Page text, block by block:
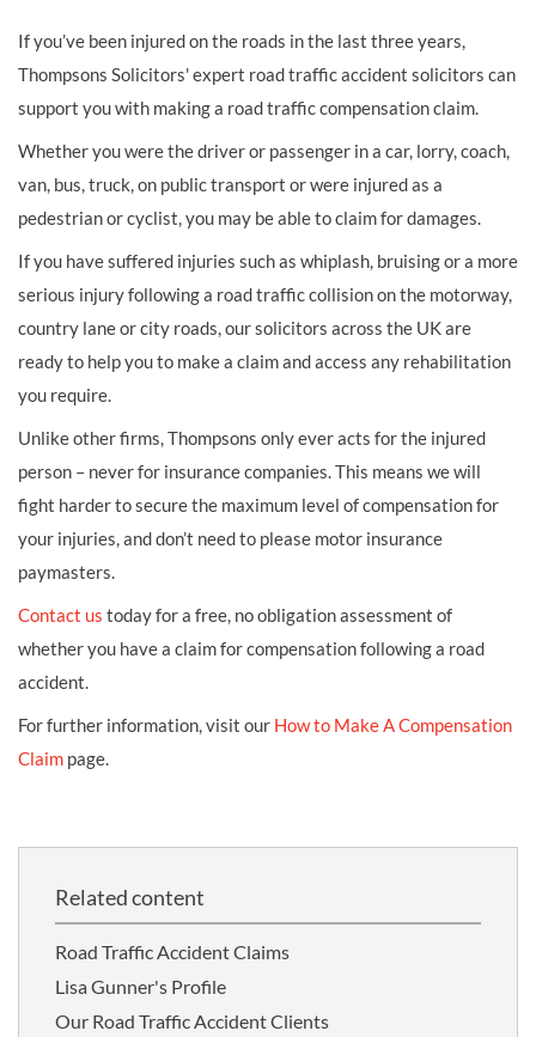
If you’ve been injured on the roads in the last three years,
Thompsons Solicitors' expert road traffic accident solicitors can
support you with making a road traffic compensation claim.
Whether you were the driver or passenger in a car, lorry, coach,
van, bus, truck, on public transport or were injured as a
pedestrian or cyclist, you may be able to claim for damages.
If you have suffered injuries such as whiplash, bruising or a more
serious injury following a road traffic collision on the motorway,
country lane or city roads, our solicitors across the UK are
ready to help you to make a claim and access any rehabilitation
you require.
Unlike other firms, Thompsons only ever acts for the injured
person – never for insurance companies. This means we will
fight harder to secure the maximum level of compensation for
your injuries, and don’t need to please motor insurance
paymasters.
Contact us today for a free, no obligation assessment of
whether you have a claim for compensation following a road
accident.
For further information, visit our How to Make A Compensation
Claim page.
Related content
Road Traffic Accident Claims
Lisa Gunner's Profile
Our Road Traffic Accident Clients